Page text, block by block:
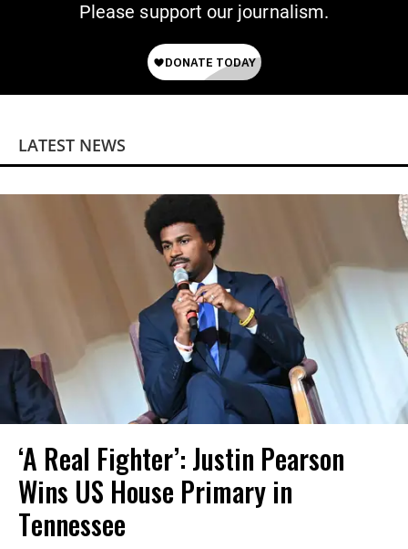
Please support our journalism.
LATEST NEWS
‘A Real Fighter’: Justin Pearson
Wins US House Primary in
Tennessee